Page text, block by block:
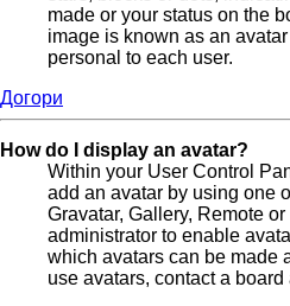
made or your status on the
image is known as an
personal to each user.
Догори
How do I display an avatar?
Within your User Control
add an avatar by using one
Gravatar, Gallery, Remote
administrator to enable
which avatars can be made
use avatars, contact a board